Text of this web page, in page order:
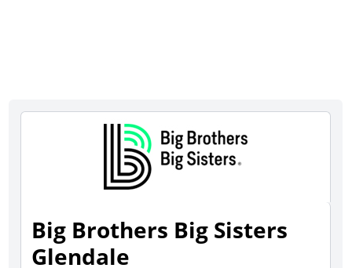
Big Brothers Big Sisters
Glendale